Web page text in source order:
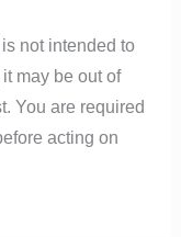
not intended to
may be out of
You are required
acting on